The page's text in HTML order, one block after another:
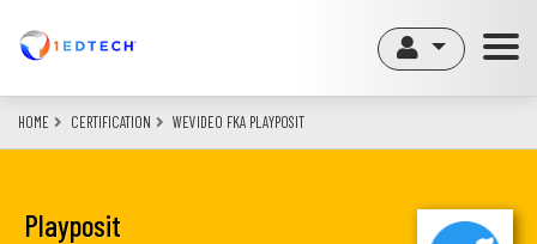
content
HOME CERTIFICATION WEVIDEO FKA PLAYPOSIT
Playposit